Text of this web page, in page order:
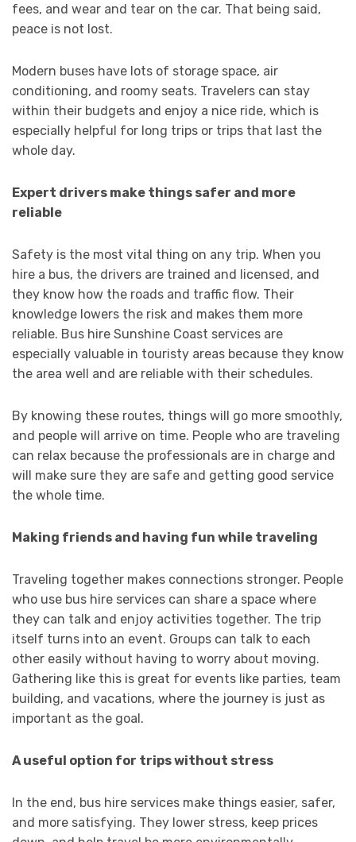
fees, and wear and tear on the car. That being said,
peace is not lost.
Modern buses have lots of storage space, air
conditioning, and roomy seats. Travelers can stay
within their budgets and enjoy a nice ride, which is
especially helpful for long trips or trips that last the
whole day.
Expert drivers make things safer and more
reliable
Safety is the most vital thing on any trip. When you
hire a bus, the drivers are trained and licensed, and
they know how the roads and traffic flow. Their
knowledge lowers the risk and makes them more
reliable. Bus hire Sunshine Coast services are
especially valuable in touristy areas because they know
the area well and are reliable with their schedules.
By knowing these routes, things will go more smoothly,
and people will arrive on time. People who are traveling
can relax because the professionals are in charge and
will make sure they are safe and getting good service
the whole time.
Making friends and having fun while traveling
Traveling together makes connections stronger. People
who use bus hire services can share a space where
they can talk and enjoy activities together. The trip
itself turns into an event. Groups can talk to each
other easily without having to worry about moving.
Gathering like this is great for events like parties, team
building, and vacations, where the journey is just as
important as the goal.
A useful option for trips without stress
In the end, bus hire services make things easier, safer,
and more satisfying. They lower stress, keep prices